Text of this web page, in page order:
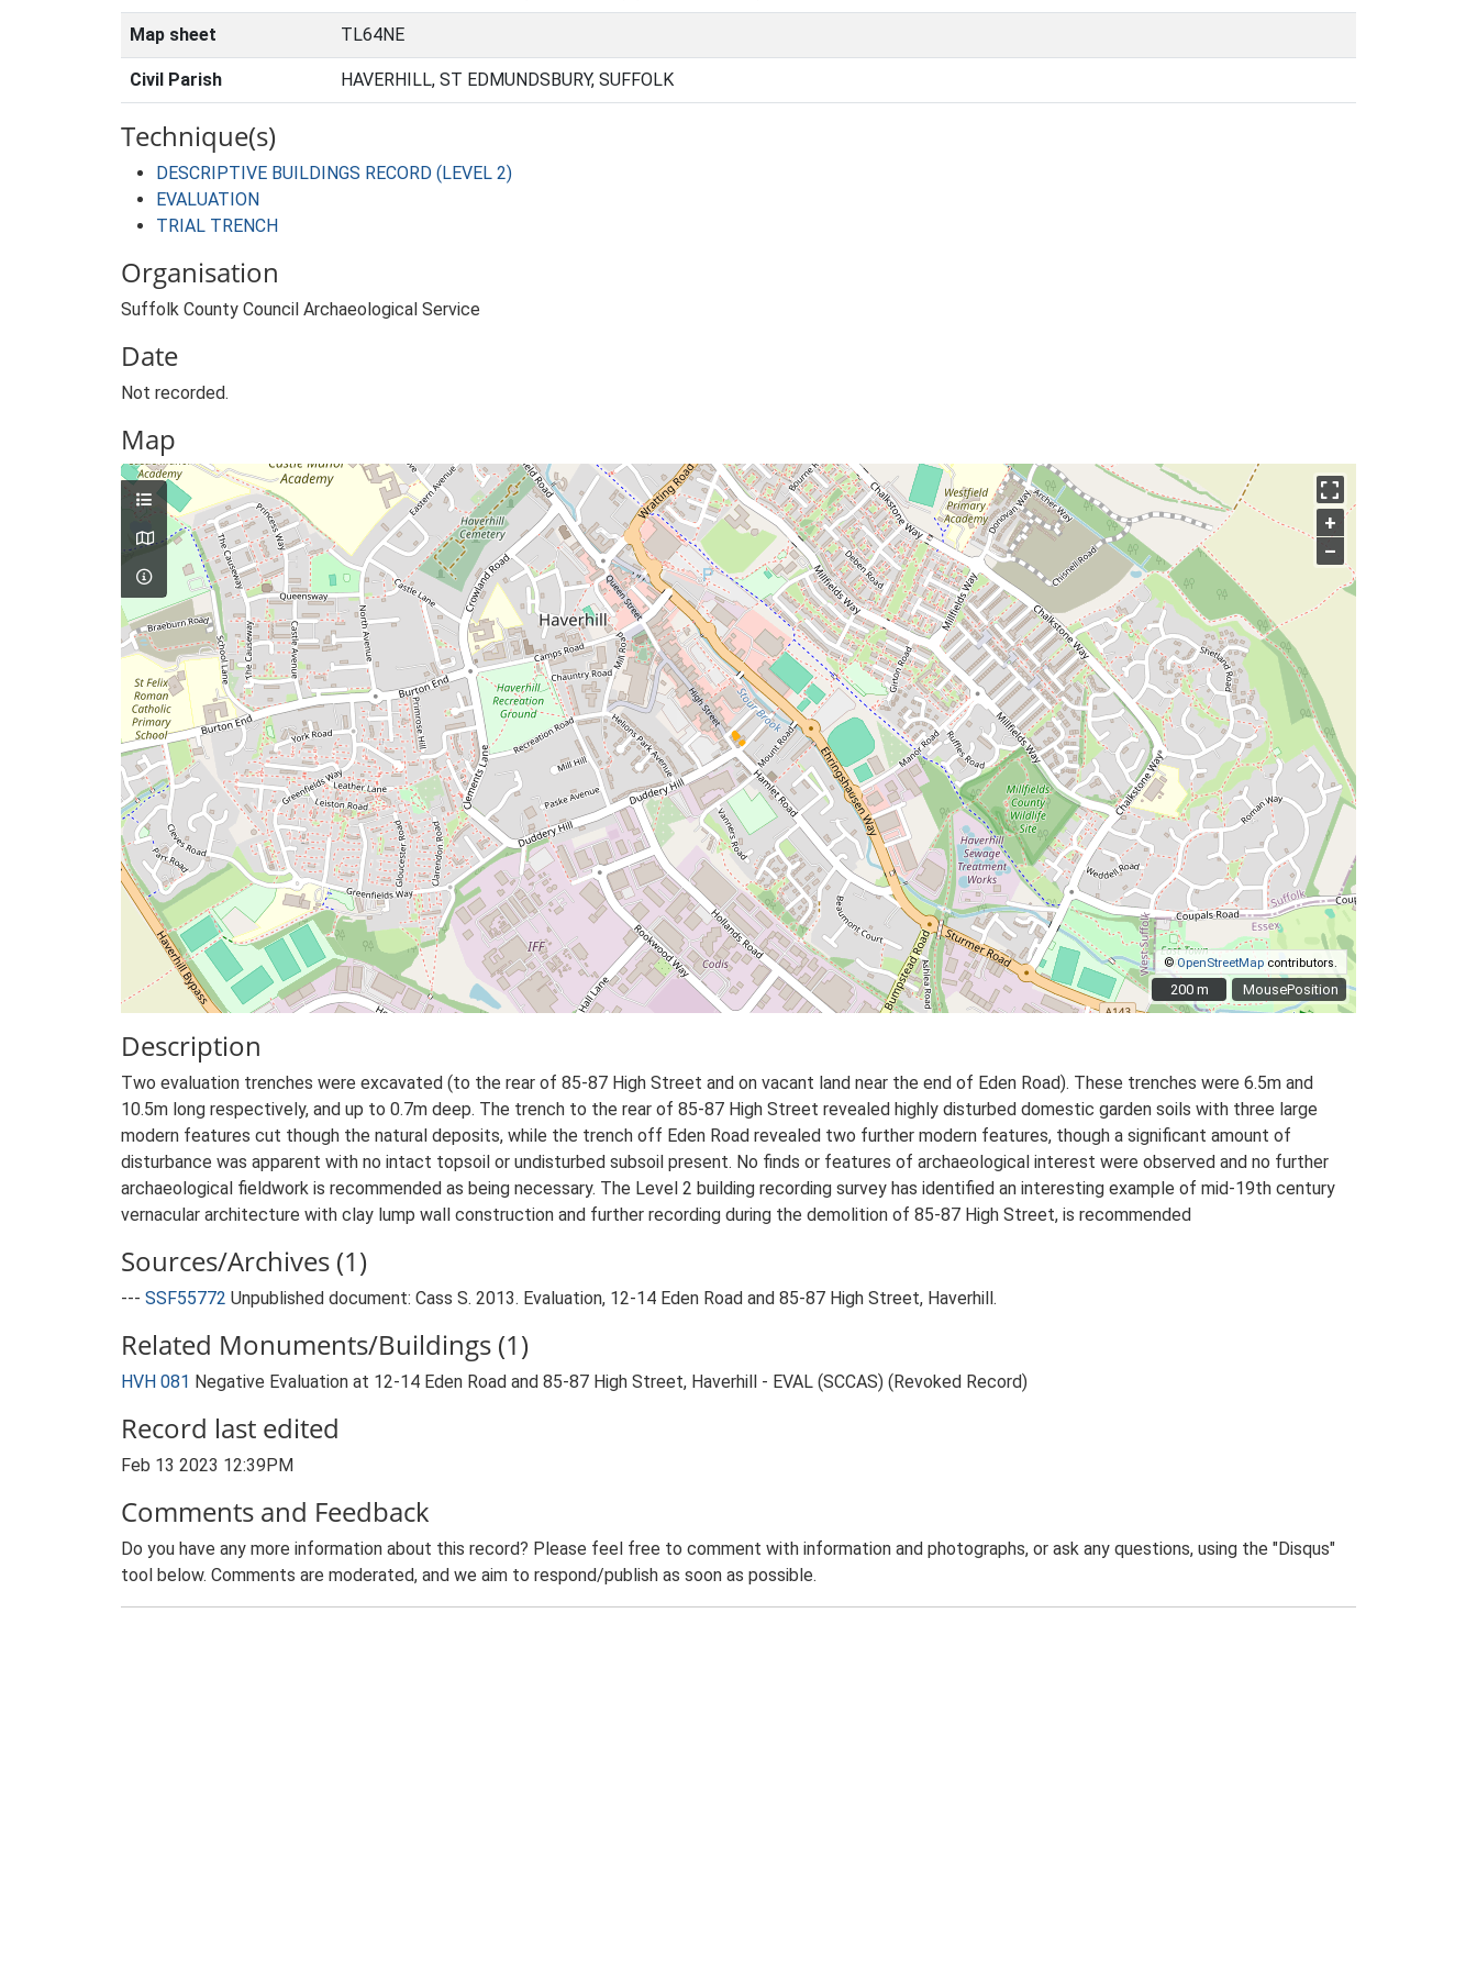
Map sheet TL64NE
Civil Parish HAVERHILL, ST EDMUNDSBURY, SUFFOLK
Technique(s)
DESCRIPTIVE BUILDINGS RECORD (LEVEL 2)
EVALUATION
TRIAL TRENCH
Organisation
Suffolk County Council Archaeological Service
Date
Not recorded.
Map
MousePosition
+
–
©OpenStreetMap contributors.
200 m
200 m
Description
Two evaluation trenches were excavated (to the rear of 85-87 High Street and on vacant land near the end of Eden Road). These trenches were 6.5m and
10.5m long respectively, and up to 0.7m deep. The trench to the rear of 85-87 High Street revealed highly disturbed domestic garden soils with three large
modern features cut though the natural deposits, while the trench off Eden Road revealed two further modern features, though a significant amount of
disturbance was apparent with no intact topsoil or undisturbed subsoil present. No finds or features of archaeological interest were observed and no further
archaeological fieldwork is recommended as being necessary. The Level 2 building recording survey has identified an interesting example of mid-19th century
vernacular architecture with clay lump wall construction and further recording during the demolition of 85-87 High Street, is recommended
Sources/Archives (1)
--- SSF55772 Unpublished document: Cass S. 2013. Evaluation, 12-14 Eden Road and 85-87 High Street, Haverhill.
Related Monuments/Buildings (1)
HVH 081 Negative Evaluation at 12-14 Eden Road and 85-87 High Street, Haverhill - EVAL (SCCAS) (Revoked Record)
Record last edited
Feb 13 2023 12:39PM
Comments and Feedback
Do you have any more information about this record? Please feel free to comment with information and photographs, or ask any questions, using the "Disqus"
tool below. Comments are moderated, and we aim to respond/publish as soon as possible.